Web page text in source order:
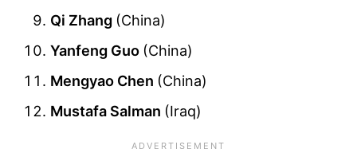
Qi Zhang (China)
Yanfeng Guo (China)
Mengyao Chen (China)
Mustafa Salman (Iraq)